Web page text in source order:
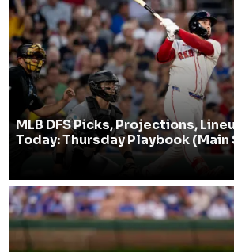
MLB DFS Picks, Projections,
Today: Thursday Playbook (Main